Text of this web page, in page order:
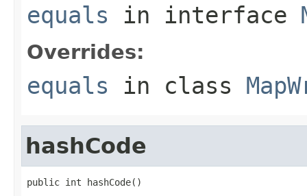
equals in interface
Overrides:
equals in class
hashCode
public int hashCode()